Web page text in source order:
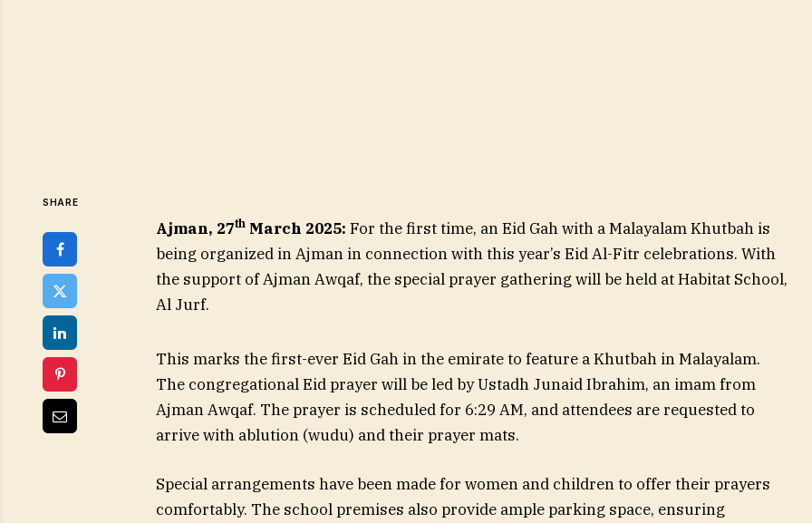
SHARE
Ajman, 27thMarch 2025: For the first time, an Eid Gah with a Malayalam Khutbah is
being organized in Ajman in connection with this year’s Eid Al-Fitr celebrations. With
the support of Ajman Awqaf, the special prayer gathering will be held at Habitat School,
Al Jurf.
This marks the first-ever Eid Gah in the emirate to feature a Khutbah in Malayalam.
The congregational Eid prayer will be led by Ustadh Junaid Ibrahim, an imam from
Ajman Awqaf. The prayer is scheduled for 6:29 AM, and attendees are requested to
arrive with ablution (wudu) and their prayer mats.
Special arrangements have been made for women and children to offer their prayers
comfortably. The school premises also provide ample parking space, ensuring